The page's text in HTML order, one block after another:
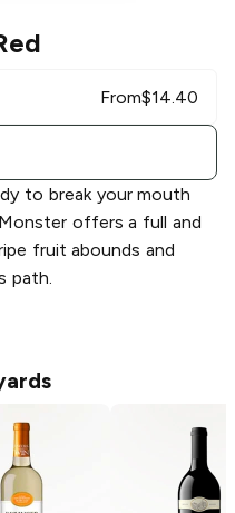
From$14.40
to break your mouth
offers a full and
fruit abounds and
path.